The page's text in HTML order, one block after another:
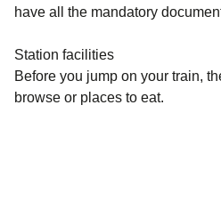
have all the mandatory
Station facilities
Before you jump on your train,
browse or places to eat.